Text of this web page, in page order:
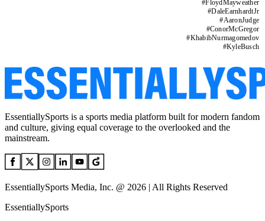
#FloydMayweather
#DaleEarnhardtJr
#AaronJudge
#ConorMcGregor
#KhabibNurmagomedov
#KyleBusch
EssentiallySports is a sports media platform built for modern fandom
and culture, giving equal coverage to the overlooked and the
mainstream.
EssentiallySports Media, Inc. @ 2026 | All Rights Reserved
EssentiallySports